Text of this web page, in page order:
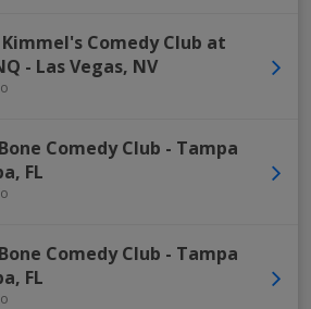
Comedy Club at
- Las Vegas, NV
Comedy Club - Tampa
, FL
Comedy Club - Tampa
, FL